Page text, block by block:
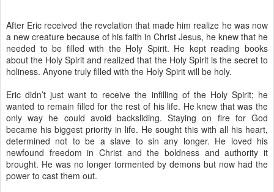
After Eric received the revelation that made him realize he was now
a new creature because of his faith in Christ Jesus, he knew that he
needed to be filled with the Holy Spirit. He kept reading books
about the Holy Spirit and realized that the Holy Spirit is the secret to
holiness. Anyone truly filled with the Holy Spirit will be holy.
Eric didn’t just want to receive the infilling of the Holy Spirit; he
wanted to remain filled for the rest of his life. He knew that was the
only way he could avoid backsliding. Staying on fire for God
became his biggest priority in life. He sought this with all his heart,
determined not to be a slave to sin any longer. He loved his
newfound freedom in Christ and the boldness and authority it
brought. He was no longer tormented by demons but now had the
power to cast them out.